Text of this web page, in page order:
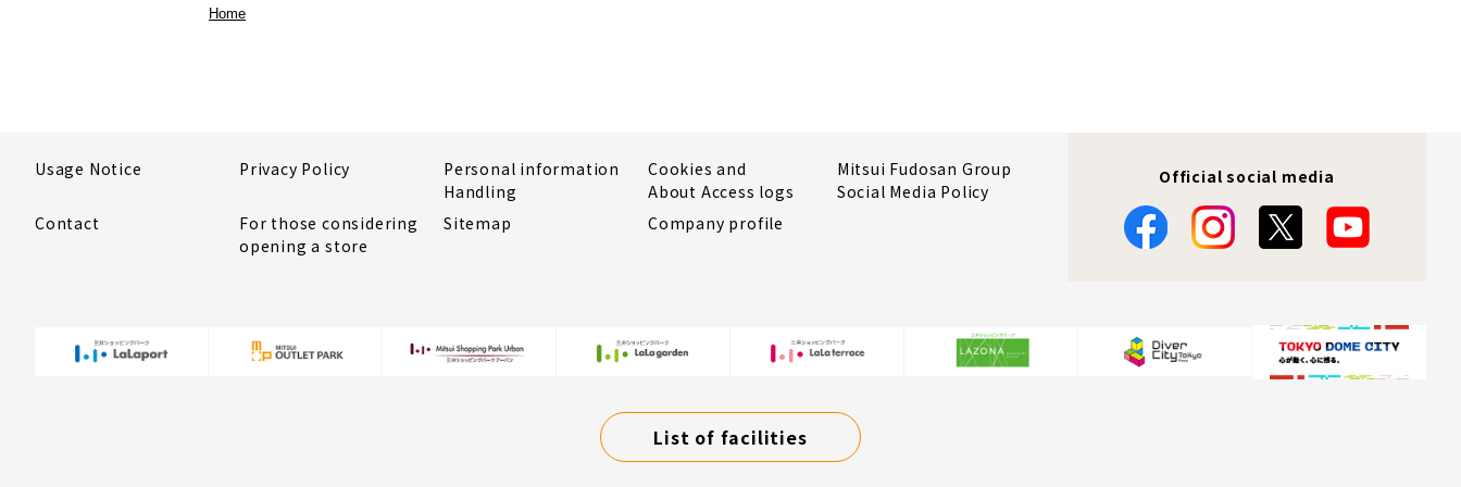
Home
Usage Notice Privacy Policy
Personal information
Handling
Cookies and
About Access logs
Mitsui Fudosan Group
Social Media Policy
Contact
For those considering
opening a store
Sitemap Company profile
Official social media
List of facilities